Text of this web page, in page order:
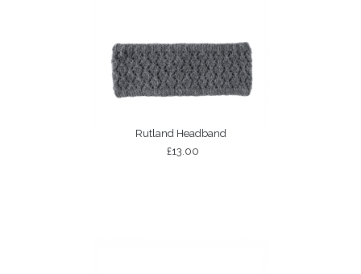
Rutland Headband
£13.00